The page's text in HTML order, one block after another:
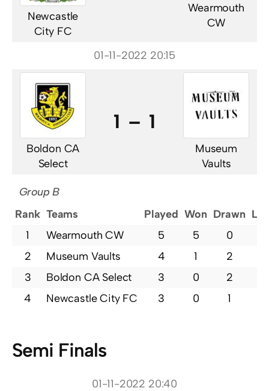
Newcastle
City FC
Wearmouth
CW
01-11-2022 20:15
Boldon CA
Select
1 – 1
Museum
Vaults
Group B
Rank Teams Played Won Drawn
1
Wearmouth CW 5 5 0
2
Museum Vaults 4 1 2
3
Boldon CA Select 3 0 2
4
Newcastle City FC 3 0 1
Semi Finals
01-11-2022 20:40